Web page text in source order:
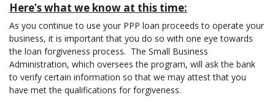
Here’s what we know at this time:
As you continue to use your PPP loan proceeds to operate your
business, it is important that you do so with one eye towards
the loan forgiveness process. The Small Business
Administration, which oversees the program, will ask the bank
to verify certain information so that we may attest that you
have met the qualifications for forgiveness.